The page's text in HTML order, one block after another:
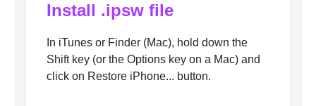
Install .ipsw file
In iTunes or Finder (Mac), hold down the
Shift key (or the Options key on a Mac) and
click on Restore iPhone... button.